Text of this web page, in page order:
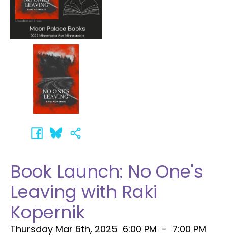
Book Launch: No One's
Leaving with Raki
Kopernik
Thursday Mar 6th, 2025 6:00 PM - 7:00 PM